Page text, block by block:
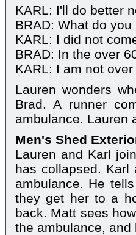
KARL: I'll do better
BRAD: What do
KARL: I did not
BRAD: In the over
KARL: I am not over
Lauren wonders
Brad. A runner
ambulance. Lauren
Men's Shed
Lauren and Karl
has collapsed.
ambulance. He
they get her to a
back. Matt sees
the ambulance, and